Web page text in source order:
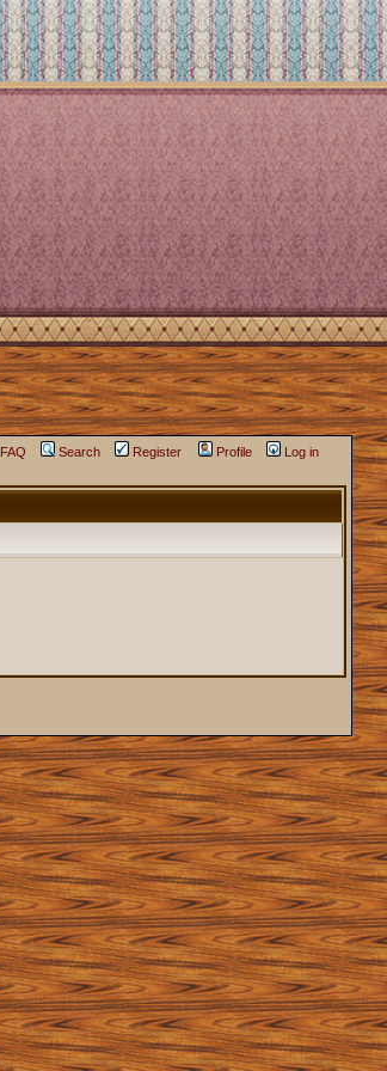
FAQ Search Register Profile
Log in